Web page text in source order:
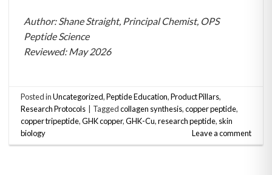
Author: Shane Straight, Principal Chemist, OPS
Peptide Science
Reviewed: May 2026
Posted inUncategorized,Peptide Education,Product Pillars,
Research Protocols
Taggedcollagen synthesis,copper peptide,
copper tripeptide,GHK copper,GHK-Cu,research peptide, skin
biology
Leave a comment